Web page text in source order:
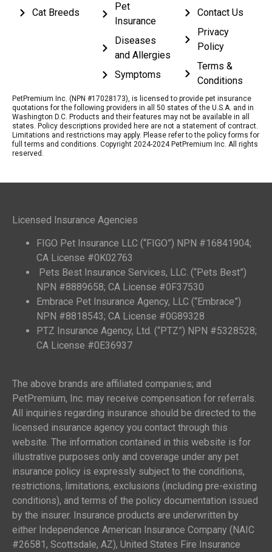
Cat Breeds
Pet
Insurance
Diseases
and Allergies
Symptoms
Contact Us
Privacy
Policy
Terms &
Conditions
PetPremium Inc. (NPN #17028173), is licensed to provide pet insurance
quotations for the following providers in all 50 states of the U.S.A. and in
Washington D.C. Products and their features may not be available in all
states. Policy descriptions provided here are not a statement of contract.
Limitations and restrictions may apply. Please refer to the policy forms for
full terms and conditions. Copyright 2024-2024 PetPremium Inc. All rights
reserved.
Licensed Insurance Agencies
FIGO Pet Insurance LLC (“FIGO”) NPN #16841904;
CA License #0K02763
Pets Best Insurance Services, LLC. (“Pets Best”)
NPN #8889658; CA License #0F37530
Embrace Pet Insurance Agency, LLC (“Embrace”)
NPN #8818543; CA License #0G89328
PTZ Insurance Agency, Ltd. (“PTZ”) NPN #5328528;
CA License #0E36937
The above brands are affiliated companies; and
PetPremium, Inc. may receive compensation for referrals.
All inquiries regarding insurance should be directed to the
licensed insurance agency you contact through this
website. The information contained in this website is for
illustrative purposes only and coverage under any pet
insurance policy is expressly subject to the conditions,
restrictions, limitations, exclusions (including pre-existing
conditions), and terms of the policy documentation issued
by the insurer. Insurance products are underwritten by
either Independence American Insurance Company (NAIC
#26581, Scottsdale, AZ), United States Fire Insurance